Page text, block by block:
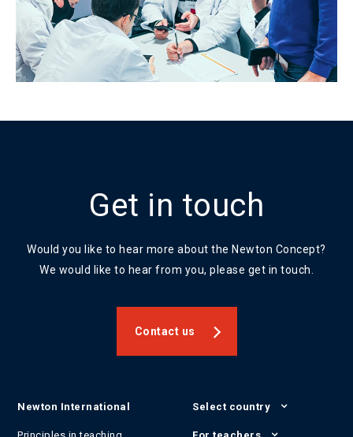
Get in touch
Would you like to hear more about the Newton Concept?
We would like to hear from you, please get in touch.
Contact us
Newton International Select country